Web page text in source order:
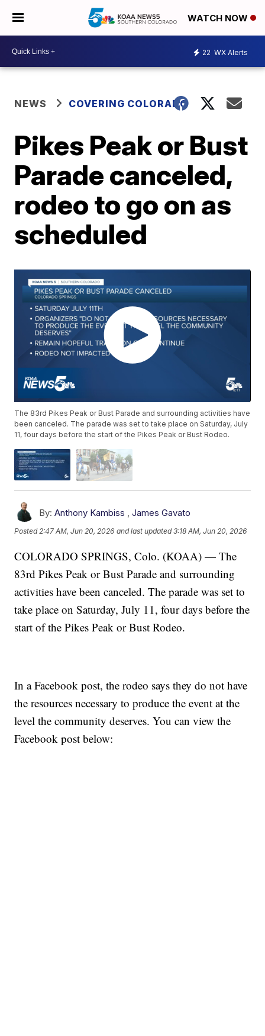
WATCH NOW
22 WX Alerts
NEWS COVERING COLORADO
Pikes Peak or Bust
Parade canceled,
rodeo to go on as
scheduled
The 83rd Pikes Peak or Bust Parade and surrounding activities have
been canceled. The parade was set to take place on Saturday, July
11, four days before the start of the Pikes Peak or Bust Rodeo.
By: Anthony Kambiss ,James Gavato
Posted2:47 AM, Jun 20, 2026 and last updated 3:18 AM, Jun 20, 2026
COLORADO SPRINGS, Colo. (KOAA) — The
83rd Pikes Peak or Bust Parade and surrounding
activities have been canceled. The parade was set to
take place on Saturday, July 11, four days before the
start of the Pikes Peak or Bust Rodeo.
In a Facebook post, the rodeo says they do not have
the resources necessary to produce the event at the
level the community deserves. You can view the
Facebook post below: